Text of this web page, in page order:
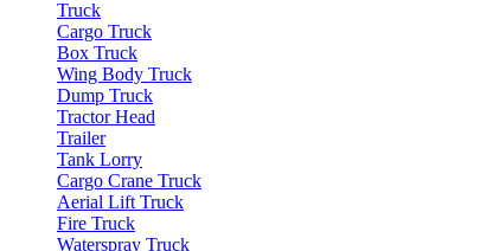
Truck
Cargo Truck
Box Truck
Wing Body Truck
Dump Truck
Tractor Head
Trailer
Tank Lorry
Cargo Crane Truck
Aerial Lift Truck
Fire Truck
Waterspray Truck